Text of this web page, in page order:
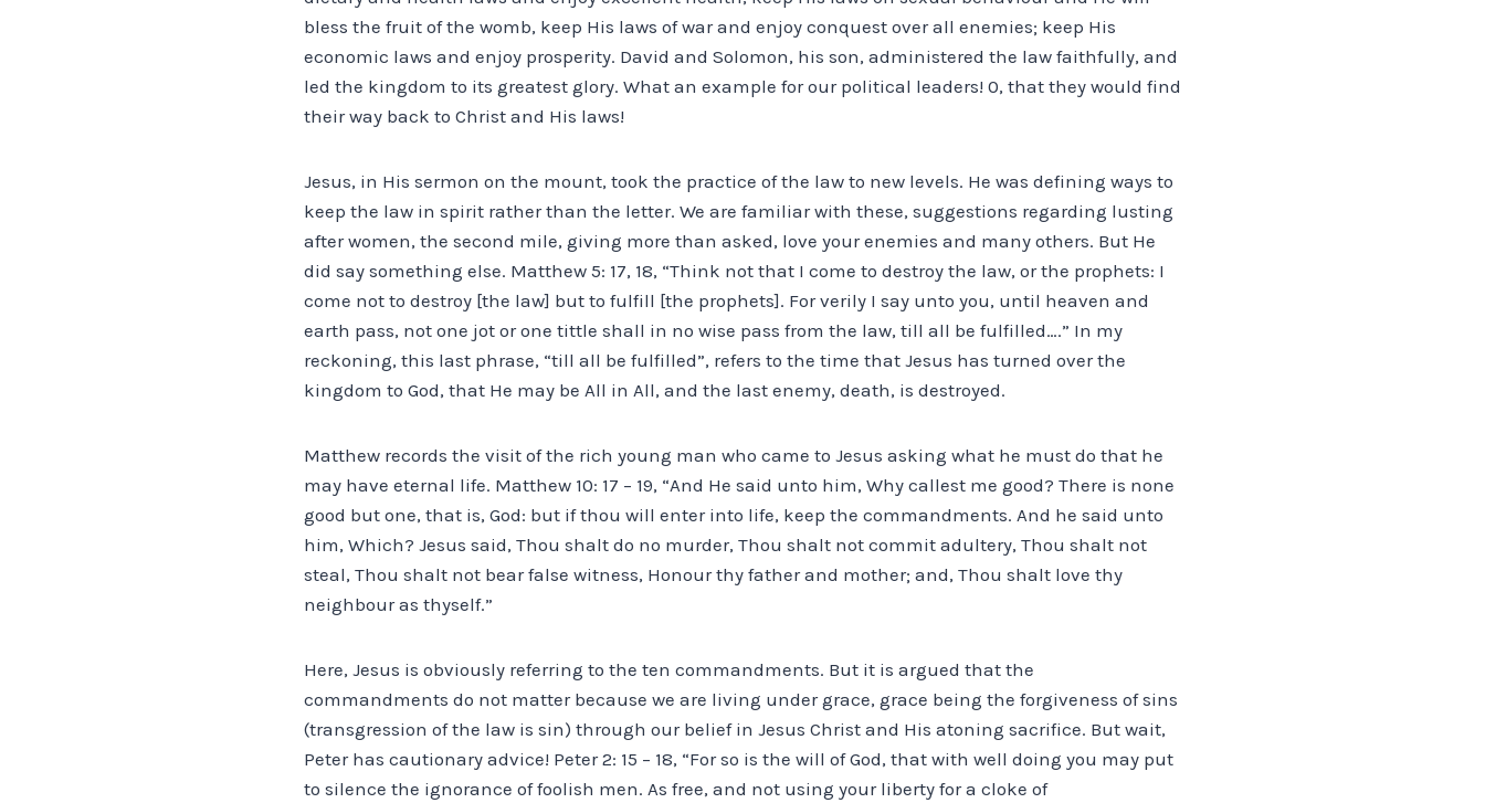
bless the fruit of the womb, keep His laws of war and enjoy conquest over all enemies; keep His
economic laws and enjoy prosperity. David and Solomon, his son, administered the law faithfully, and
led the kingdom to its greatest glory. What an example for our political leaders! 0, that they would find
their way back to Christ and His laws!
Jesus, in His sermon on the mount, took the practice of the law to new levels. He was defining ways to
keep the law in spirit rather than the letter. We are familiar with these, suggestions regarding lusting
after women, the second mile, giving more than asked, love your enemies and many others. But He
did say something else. Matthew 5: 17, 18, “Think not that I come to destroy the law, or the prophets: I
come not to destroy [the law] but to fulfill [the prophets]. For verily I say unto you, until heaven and
earth pass, not one jot or one tittle shall in no wise pass from the law, till all be fulfilled….” In my
reckoning, this last phrase, “till all be fulfilled”, refers to the time that Jesus has turned over the
kingdom to God, that He may be All in All, and the last enemy, death, is destroyed.
Matthew records the visit of the rich young man who came to Jesus asking what he must do that he
may have eternal life. Matthew 10: 17 – 19, “And He said unto him, Why callest me good? There is none
good but one, that is, God: but if thou will enter into life, keep the commandments. And he said unto
him, Which? Jesus said, Thou shalt do no murder, Thou shalt not commit adultery, Thou shalt not
steal, Thou shalt not bear false witness, Honour thy father and mother; and, Thou shalt love thy
neighbour as thyself.”
Here, Jesus is obviously referring to the ten commandments. But it is argued that the
commandments do not matter because we are living under grace, grace being the forgiveness of sins
(transgression of the law is sin) through our belief in Jesus Christ and His atoning sacrifice. But wait,
Peter has cautionary advice! Peter 2: 15 – 18, “For so is the will of God, that with well doing you may put
to silence the ignorance of foolish men. As free, and not using your liberty for a cloke of